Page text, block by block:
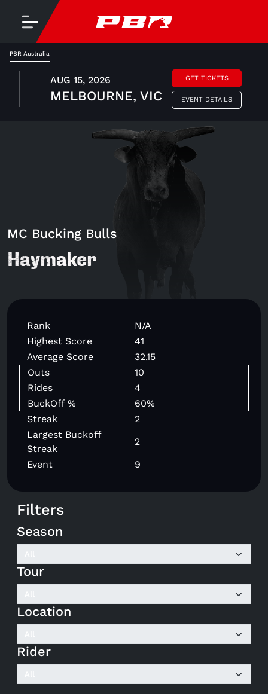
PBR Australia
AUG 15, 2026
MELBOURNE, VIC
GET TICKETS
EVENT DETAILS
MC Bucking Bulls
Haymaker
Rank
N/A
Highest Score
41
Average Score
32.15
Outs
10
Rides
4
BuckOff %
60%
Streak
2
Largest Buckoff
Streak
2
Event
9
Filters
Season
Tour
Location
Rider